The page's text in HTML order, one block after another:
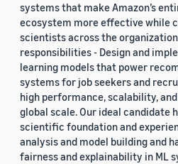
systems that make Amazon’s
ecosystem more effective while
scientists across the
responsibilities - Design and
learning models that power
systems for job seekers and
high performance, scalability,
global scale. Our ideal candidate
scientific foundation and
analysis and model building and
fairness and explainability in ML